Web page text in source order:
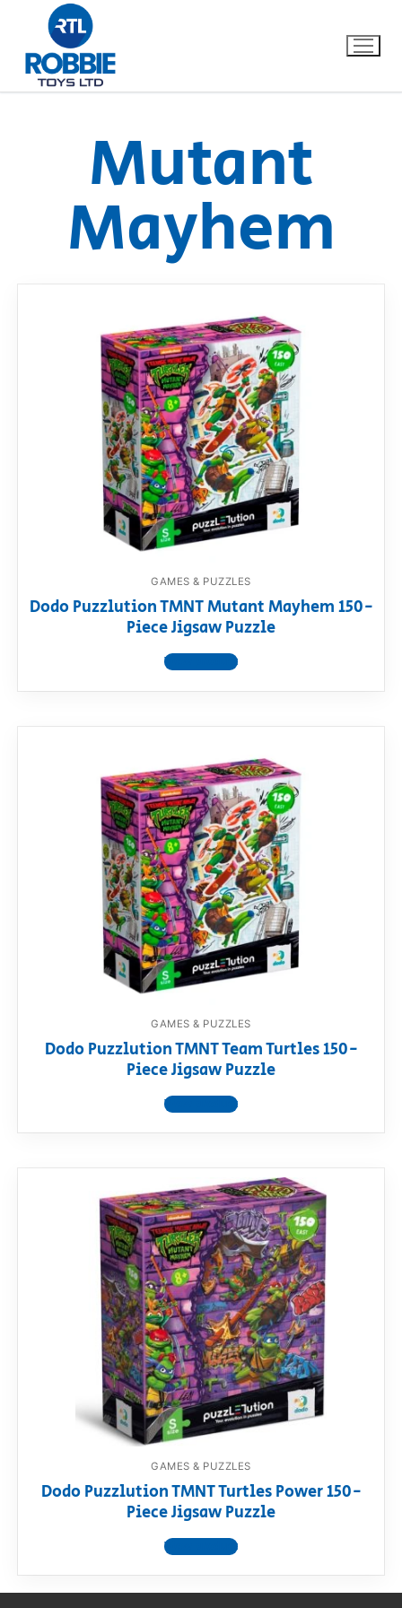
Our Brands
Dino FAQ
Razor FAQ
RollyToys FAQ
Toimsa FAQ
Mutant
Mayhem
GAMES & PUZZLES
Dodo Puzzlution TMNT Mutant Mayhem 150-
Piece Jigsaw Puzzle
View product
GAMES & PUZZLES
Dodo Puzzlution TMNT Team Turtles 150-
Piece Jigsaw Puzzle
View product
GAMES & PUZZLES
Dodo Puzzlution TMNT Turtles Power 150-
Piece Jigsaw Puzzle
View product